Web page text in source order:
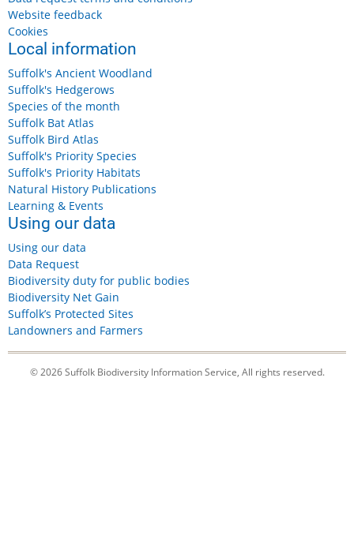
Website feedback
Cookies
Local information
Suffolk's Ancient Woodland
Suffolk's Hedgerows
Species of the month
Suffolk Bat Atlas
Suffolk Bird Atlas
Suffolk's Priority Species
Suffolk's Priority Habitats
Natural History Publications
Learning & Events
Using our data
Using our data
Data Request
Biodiversity duty for public bodies
Biodiversity Net Gain
Suffolk’s Protected Sites
Landowners and Farmers
© 2026 Suffolk Biodiversity Information Service, All rights reserved.